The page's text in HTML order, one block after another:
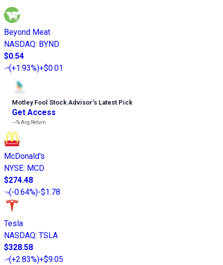
Beyond Meat
NASDAQ: BYND
$0.54
(+1.93%)+$0.01
Motley Fool Stock Advisor’s Latest Pick
Get Access
---%Avg Return
McDonald's
NYSE: MCD
$274.48
(-0.64%)-$1.78
Tesla
NASDAQ: TSLA
$328.58
(+2.83%)+$9.05